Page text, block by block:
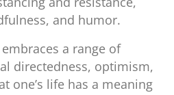
and humor.
a range of
directedness, optimism,
one’s life has a meaning